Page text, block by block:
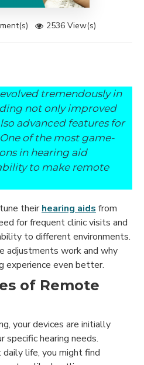
2536 View(s)
tremendously in
not only improved
advanced features for
of the most game-
in hearing aid
to make remote
theirhearing aids from
for frequent clinic visits and
to different environments.
adjustments work and why
experience even better.
of Remote
your devices are initially
specific hearing needs.
life, you might find